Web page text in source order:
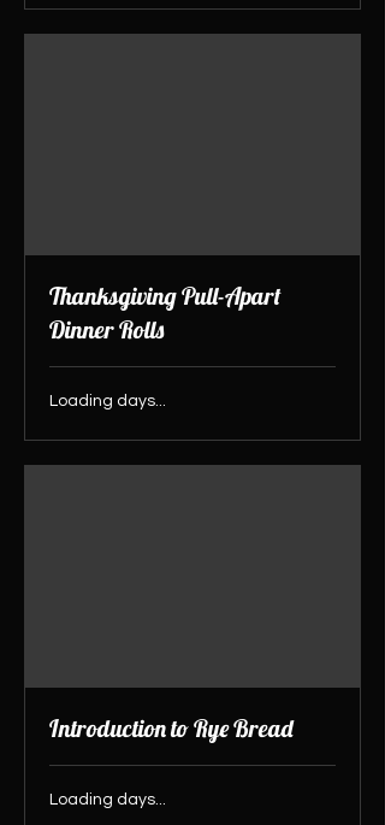
Thanksgiving Pull-Apart
Dinner Rolls
Loading days...
Introduction to Rye Bread
Loading days...